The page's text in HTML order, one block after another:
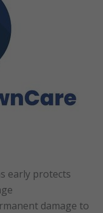
early protects
damage to